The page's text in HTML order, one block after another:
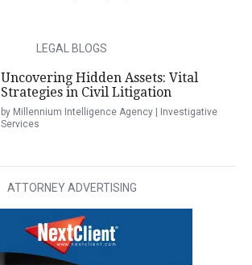
LEGAL BLOGS
Uncovering Hidden Assets: Vital
Strategies in Civil Litigation
by Millennium Intelligence Agency | Investigative
Services
ATTORNEY ADVERTISING